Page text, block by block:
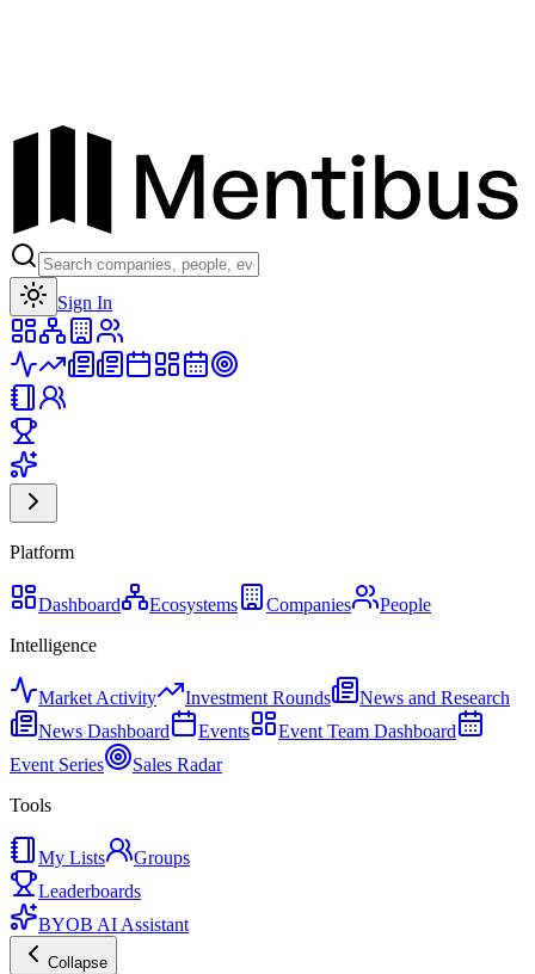
Sign In
Platform
Dashboard Ecosystems Companies
People
Intelligence
Market Activity Investment Rounds
News and Research
News Dashboard
Events
Event Team Dashboard
Event Series
Sales Radar
Tools
My Lists
Groups
Leaderboards
BYOB AI Assistant
Collapse